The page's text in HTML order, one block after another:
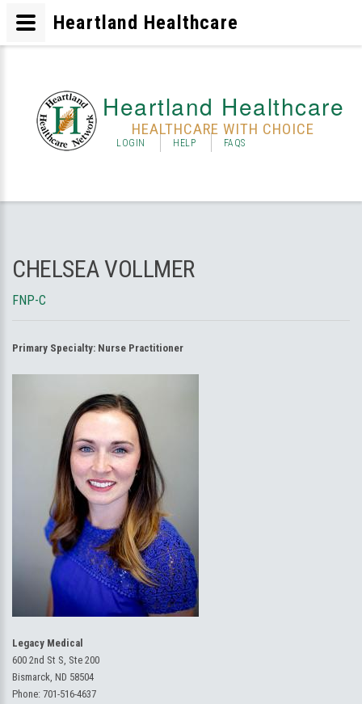
Heartland Healthcare
HEALTHCARE WITH CHOICE
LOGIN HELP FAQS
CHELSEA VOLLMER
FNP-C
Primary Specialty: Nurse Practitioner
Legacy Medical
600 2nd St S, Ste 200
Bismarck, ND 58504
Phone: 701-516-4637
Heartland Healthcare